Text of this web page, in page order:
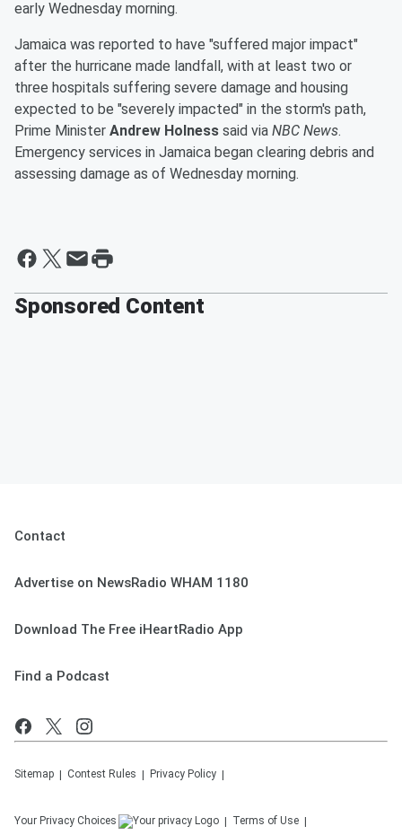
early Wednesday morning.
Jamaica was reported to have "suffered major impact"
after the hurricane made landfall, with at least two or
three hospitals suffering severe damage and housing
expected to be "severely impacted" in the storm's path,
Prime Minister Andrew Holness said via NBC News.
Emergency services in Jamaica began clearing debris and
assessing damage as of Wednesday morning.
Sponsored Content
Contact
Advertise on NewsRadio WHAM 1180
Download The Free iHeartRadio App
Find a Podcast
Sitemap Contest Rules Privacy Policy
Your Privacy Choices Terms of Use